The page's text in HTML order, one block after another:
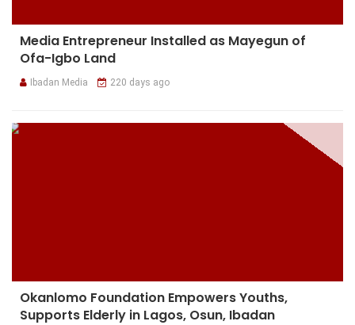
Media Entrepreneur Installed as Mayegun of
Ofa-Igbo Land
Ibadan Media 220 days ago
Okanlomo Foundation Empowers Youths,
Supports Elderly in Lagos, Osun, Ibadan